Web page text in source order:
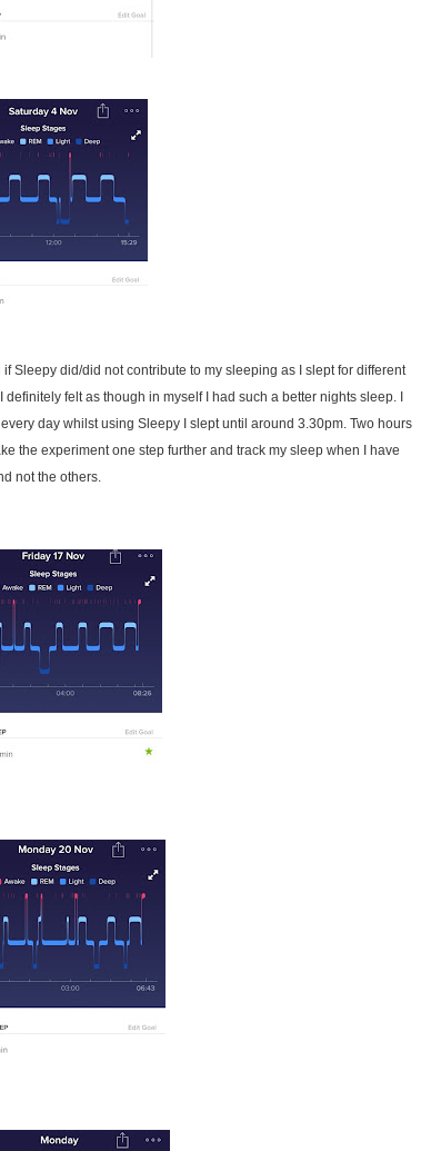
Sleepy did/did not contribute to my sleeping as I slept for different
felt as though in myself I had such a better nights sleep. I
day whilst using Sleepy I slept until around 3.30pm. Two hours
the experiment one step further and track my sleep when I have
not the others.